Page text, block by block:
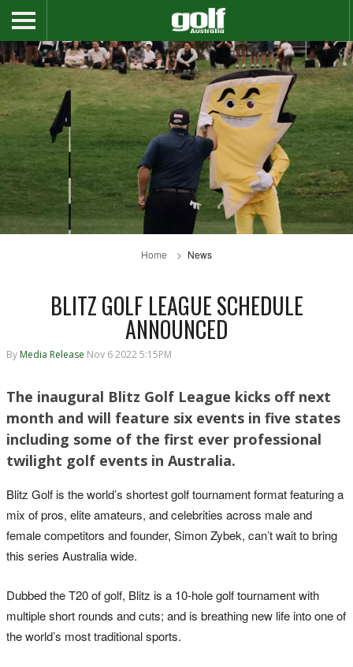
Home News
BLITZ GOLF LEAGUE SCHEDULE
ANNOUNCED
By Media Release Nov 6 2022 5:15PM
The inaugural Blitz Golf League kicks off next
month and will feature six events in five states
including some of the first ever professional
twilight golf events in Australia.
Blitz Golf is the world’s shortest golf tournament format featuring a
mix of pros, elite amateurs, and celebrities across male and
female competitors and founder, Simon Zybek, can’t wait to bring
this series Australia wide.
Dubbed the T20 of golf, Blitz is a 10-hole golf tournament with
multiple short rounds and cuts; and is breathing new life into one of
the world’s most traditional sports.